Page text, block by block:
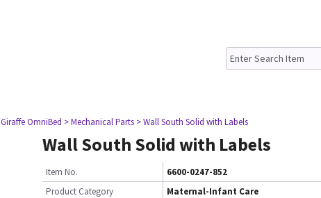
OmniBed > Mechanical Parts > Wall South Solid with Labels
Wall South Solid with Labels
Item No.
6600-0247-852
Product Category
Maternal-Infant Care